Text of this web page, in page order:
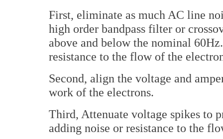
First, eliminate as much AC line
high order bandpass filter or
above and below the nominal
resistance to the flow of the
Second, align the voltage and
work of the electrons.
Third, Attenuate voltage spikes to
adding noise or resistance to the